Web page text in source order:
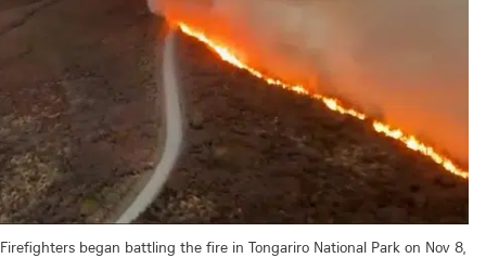
Firefighters began battling the fire in Tongariro National Park on Nov 8,